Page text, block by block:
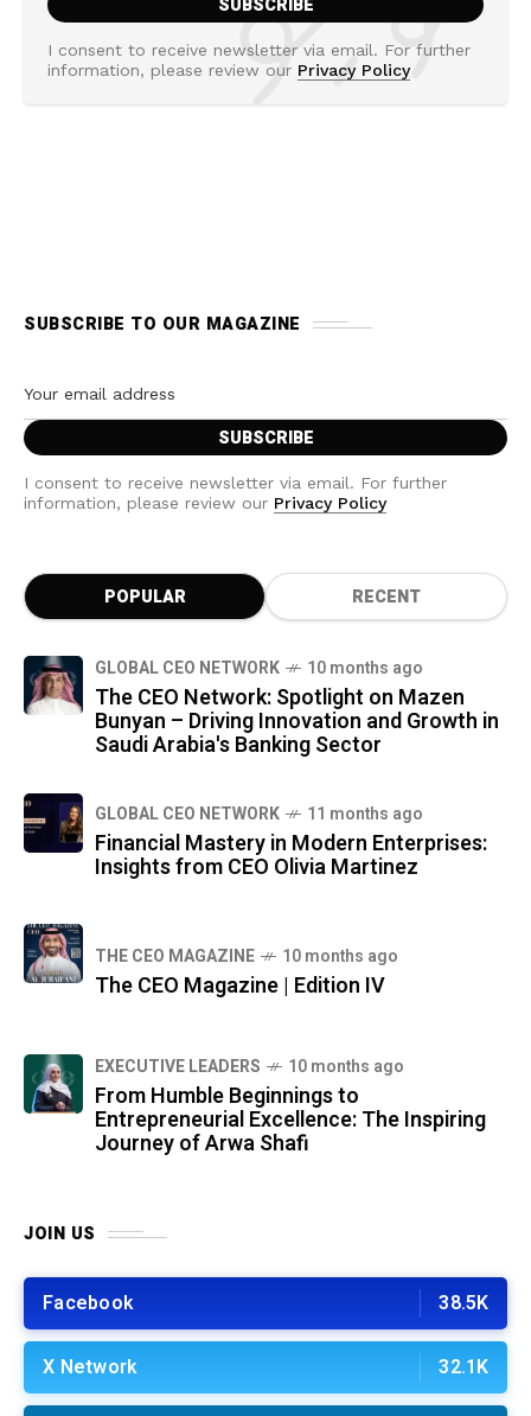
I consent to receive newsletter via email. For further
information, please review our Privacy Policy
SUBSCRIBE TO OUR MAGAZINE
I consent to receive newsletter via email. For further
information, please review our Privacy Policy
POPULAR RECENT
GLOBAL CEO NETWORK 10 months ago
The CEO Network: Spotlight on Mazen
Bunyan – Driving Innovation and Growth in
Saudi Arabia's Banking Sector
GLOBAL CEO NETWORK 11 months ago
Financial Mastery in Modern Enterprises:
Insights from CEO Olivia Martinez
THE CEO MAGAZINE 10 months ago
The CEO Magazine | Edition IV
⁠EXECUTIVE LEADERS 10 months ago
From Humble Beginnings to
Entrepreneurial Excellence: The Inspiring
Journey of Arwa Shafi
JOIN US
Facebook 38.5K
X Network 32.1K